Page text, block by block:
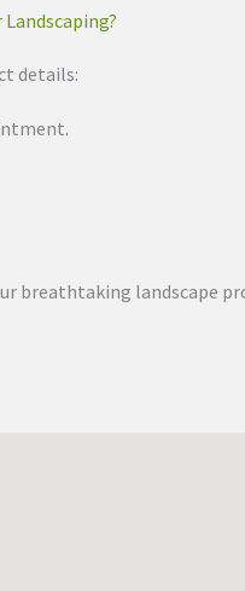
details:
breathtaking landscape